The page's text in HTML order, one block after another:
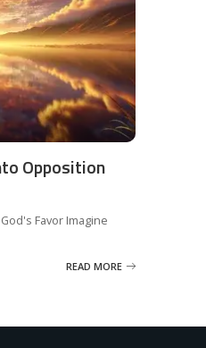
Opposition
Favor Imagine
READ MORE